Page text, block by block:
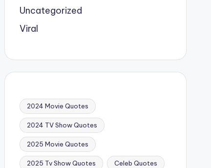
Uncategorized
Viral
2024 Movie Quotes
2024 TV Show Quotes
2025 Movie Quotes
2025 Tv Show Quotes Celeb Quotes